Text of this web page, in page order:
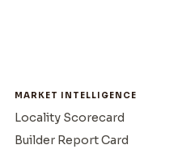
MARKET INTELLIGENCE
Locality Scorecard
Builder Report Card